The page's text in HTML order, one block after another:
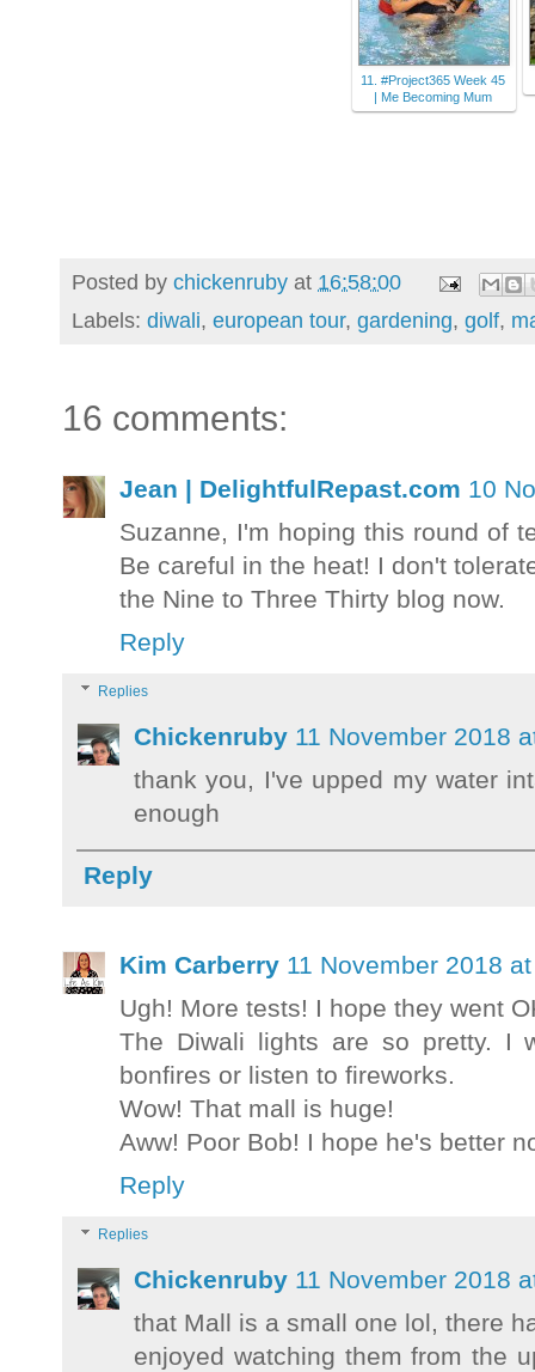
11. #Project365 Week 45
| Me Becoming Mum
Posted by chickenruby at 16:58:00
Labels: diwali, european tour, gardening, golf,
16 comments:
Jean | DelightfulRepast.com 10
Suzanne, I'm hoping this round of
Be careful in the heat! I don't
the Nine to Three Thirty blog now.
Reply
Replies
Chickenruby 11 November 2018
thank you, I've upped my water
enough
Reply
Kim Carberry 11 November 2018
Ugh! More tests! I hope they went
The Diwali lights are so pretty. I
bonfires or listen to fireworks.
Wow! That mall is huge!
Aww! Poor Bob! I hope he's better
Reply
Replies
Chickenruby 11 November 2018
that Mall is a small one lol, there
enjoyed watching them from the